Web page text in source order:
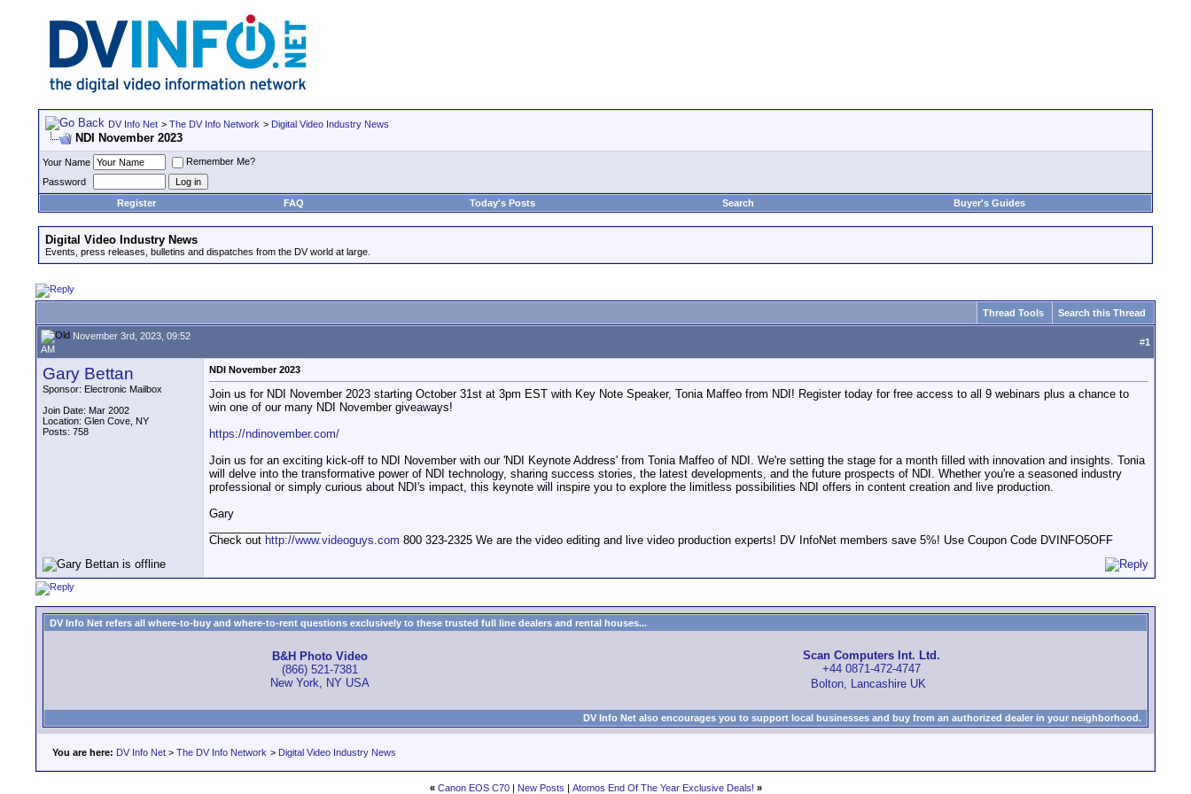
DV Info Net > The DV Info Network > Digital Video Industry News
NDI November 2023
Your Name
Remember Me?
Password
Register
FAQ Today's Posts Search Buyer's Guides
Digital Video Industry News
Events, press releases, bulletins and dispatches from the DV world at large.
Thread Tools Search this Thread
November 3rd, 2023, 09:52
AM
#1
Gary Bettan
Sponsor: Electronic Mailbox
Join Date: Mar 2002
Location: Glen Cove, NY
Posts: 758
NDI November 2023
Join us for NDI November 2023 starting October 31st at 3pm EST with Key Note Speaker, Tonia Maffeo from NDI! Register today for free access to all 9 webinars plus a chance to
win one of our many NDI November giveaways!
https://ndinovember.com/
Join us for an exciting kick-off to NDI November with our 'NDI Keynote Address' from Tonia Maffeo of NDI. We're setting the stage for a month filled with innovation and insights. Tonia
will delve into the transformative power of NDI technology, sharing success stories, the latest developments, and the future prospects of NDI. Whether you're a seasoned industry
professional or simply curious about NDI's impact, this keynote will inspire you to explore the limitless possibilities NDI offers in content creation and live production.
Gary
Check out http://www.videoguys.com 800 323-2325 We are the video editing and live video production experts! DV InfoNet members save 5%! Use Coupon Code DVINFO5OFF
DV Info Net refers all where-to-buy and where-to-rent questions exclusively to these trusted full line dealers and rental houses...
B&H Photo Video
(866) 521-7381
New York, NY USA
Scan Computers Int. Ltd.
+44 0871-472-4747
Bolton, Lancashire UK
DV Info Net also encourages you to support local businesses and buy from an authorized dealer in your neighborhood.
You are here: DV Info Net > The DV Info Network > Digital Video Industry News
« Canon EOS C70| New Posts | Atomos End Of The Year Exclusive Deals! »